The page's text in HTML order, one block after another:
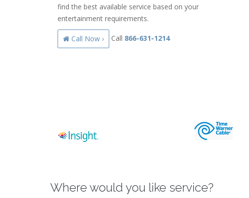
find the best available service based on your
entertainment requirements.
Call Now › Call 866-631-1214
Where would you like service?